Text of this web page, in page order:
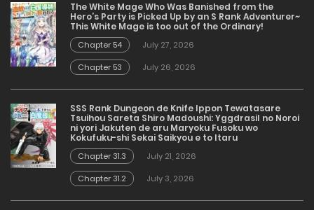
The White Mage Who Was Banished from the
Hero’s Party is Picked Up by an S Rank Adventurer~
This White Mage is too out of the Ordinary!
Chapter 54
July 27, 2026
Chapter 53
July 26, 2026
SSS Rank Dungeon de Knife Ippon Tewatasare
Tsuihou Sareta Shiro Madoushi: Yggdrasil no Noroi
ni yori Jakuten de aru Maryoku Fusoku wo
Kokufuku-shi Sekai Saikyou e to Itaru
Chapter 31.3
July 21, 2026
Chapter 31.2
July 3, 2026